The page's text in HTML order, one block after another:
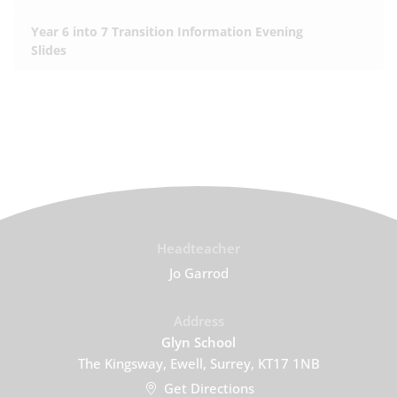
Year 6 into 7 Transition Information Evening
Slides
Jo Garrod
Glyn School
The Kingsway, Ewell, Surrey, KT17 1NB
Get Directions